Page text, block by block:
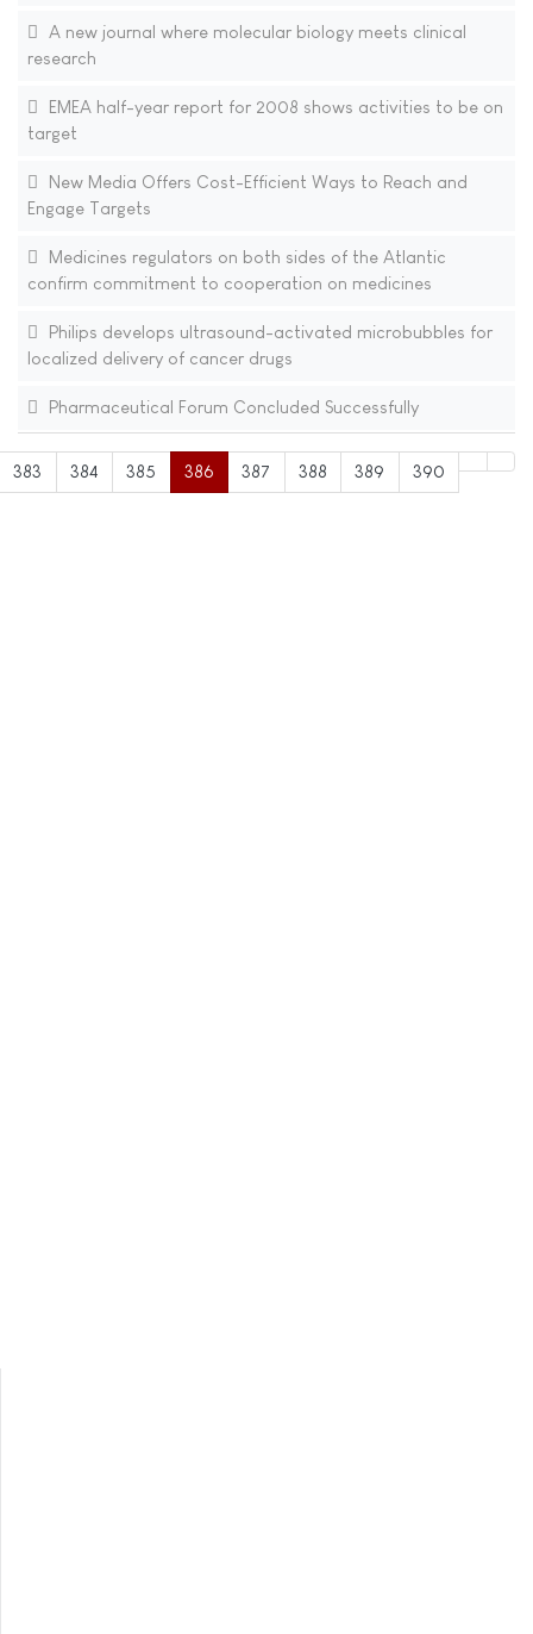
A new journal where molecular biology meets clinical
research
EMEA half-year report for 2008 shows activities to be on
target
New Media Offers Cost-Efficient Ways to Reach and
Engage Targets
Medicines regulators on both sides of the Atlantic
confirm commitment to cooperation on medicines
Philips develops ultrasound-activated microbubbles for
localized delivery of cancer drugs
Pharmaceutical Forum Concluded Successfully
383 384 385 386 387 388 389 390